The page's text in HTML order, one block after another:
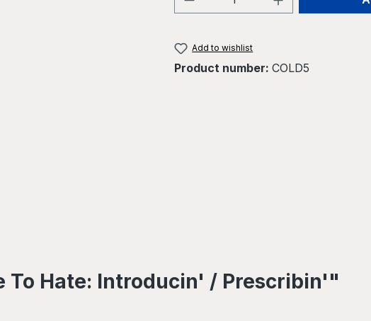
Add to wishlist
Product number: COLD5
To Hate: Introducin' / Prescribin'"